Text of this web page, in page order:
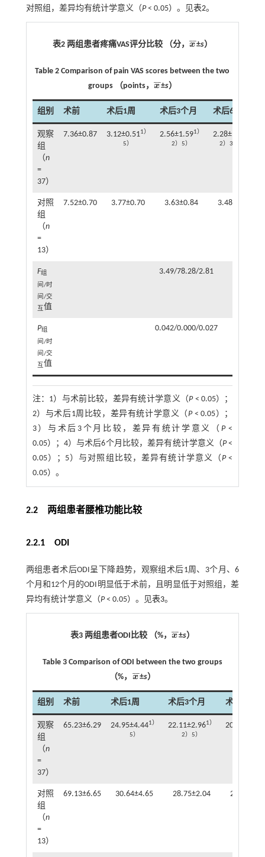
对照组，差异均有统计学意义（P< 0.05）。见表2。
表2 两组患者疼痛VAS评分比较 （分， x
¯¯
x¯±s）
Table 2 Comparison of pain VAS scores between the two
groups （points， x
¯¯
x¯±s）
组别 术前 术后1周 术后3个月 术后6个月
观察
组
（n
=
37）
7.36±0.87 3.12±0.511）
5）
2.56±1.591）
2）5）
2.28±1.30
2）3）5）
对照
组
（n
=
13）
7.52±0.70 3.77±0.70 3.63±0.84 3.48±0.68
F组
间/时
间/交
互值
3.49/78.28/2.81
P组
间/时
间/交
互值
0.042/0.000/0.027
注： 1）与术前比较，差异有统计学意义（P< 0.05）；
2）与术后1周比较，差异有统计学意义（ P< 0.05）；
3）与术后3个月比较，差异有统计学意义（ P<
0.05）；4）与术后6个月比较，差异有统计学意义（P<
0.05）；5）与对照组比较，差异有统计学意义（P<
0.05）。
2.2 两组患者腰椎功能比较
2.2.1 ODI
两组患者术后ODI呈下降趋势，观察组术后1周、3个月、6
个月和12个月的ODI明显低于术前，且明显低于对照组，差
异均有统计学意义（P< 0.05）。见表3。
表3 两组患者ODI比较 （%， x
¯¯
x¯±s）
Table 3 Comparison of ODI between the two groups
（%， x
¯¯
x¯±s）
组别 术前 术后1周 术后3个月 术后6个月
观察
组
（n
=
37）
65.23±6.29 24.95±4.441）
5）
22.11±2.961）
2）5）
20.13±4.99
对照
组
（n
=
13）
69.13±6.65 30.64±4.65 28.75±2.04